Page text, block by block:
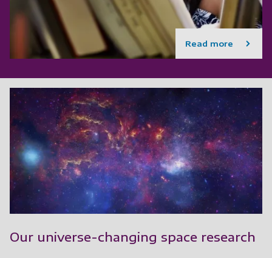
Read more
Our universe-changing space research